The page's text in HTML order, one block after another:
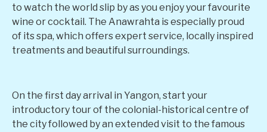
to watch the world slip by as you enjoy your favourite
wine or cocktail. The Anawrahta is especially proud
of its spa, which offers expert service, locally inspired
treatments and beautiful surroundings.
On the first day arrival in Yangon, start your
introductory tour of the colonial-historical centre of
the city followed by an extended visit to the famous